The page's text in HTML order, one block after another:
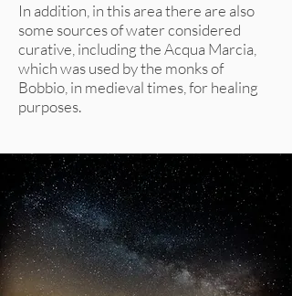
In addition, in this area there are also
some sources of water considered
curative, including the Acqua Marcia,
which was used by the monks of
Bobbio, in medieval times, for healing
purposes.